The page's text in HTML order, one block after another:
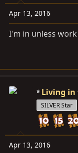
Apr 13, 2016
I'm in unless
Living in
SILVER Star
Apr 13, 2016